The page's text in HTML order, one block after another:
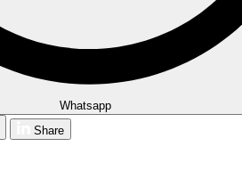
Whatsapp
Share